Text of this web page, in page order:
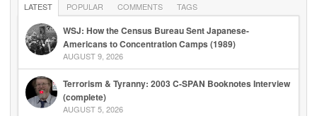
LATEST POPULAR COMMENTS TAGS
WSJ: How the Census Bureau Sent Japanese-
Americans to Concentration Camps (1989)
AUGUST 9, 2026
Terrorism & Tyranny: 2003 C-SPAN Booknotes Interview
(complete)
AUGUST 5, 2026